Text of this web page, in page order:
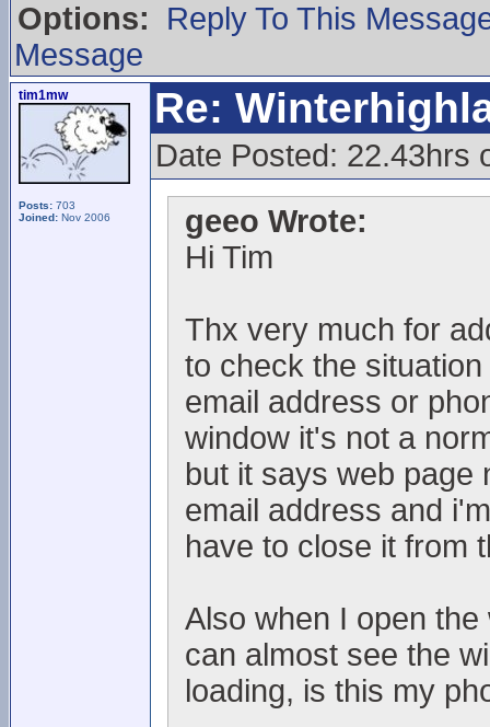
Options:
Reply To This
Message
tim1mw
Posts: 703
Joined: Nov 2006
Re:
Date Posted: 22.43hrs
geeo Wrote:
Hi Tim
Thx very much for
to check the
email address or
window it's not a
but it says web page
email address and
have to close it from
Also when I open
can almost see the
loading, is this my